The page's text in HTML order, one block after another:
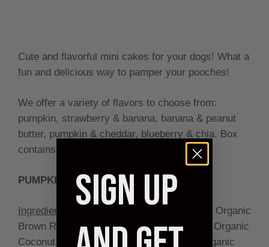
Cute and flavorful mini cakes for your dogs! What a
fun and delicious way to pamper your pooches!
We offer a variety of flavors to choose from:
pumpkin, strawberry & banana, banana & peanut
butter, pumpkin & cheddar, blueberry & chia. Box
contains 4 mini cakes.
PUMPKIN
Ingredients:
Gluten Free All-Purpose Flour, Organic
Brown Rice Flour, Organic Pumpkin Puree, Organic
Coconut Oil, Organic Wildflower Honey, Organic
SIGN UP